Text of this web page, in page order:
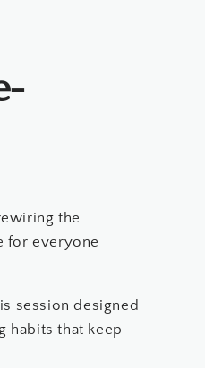
the
for everyone
session designed
habits that keep